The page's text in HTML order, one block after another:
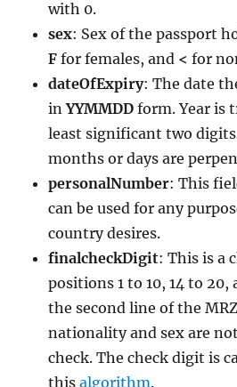
with 0.
sex: Sex of the passport
F for females, and < for
dateOfExpiry: The date
inYYMMDD form. Year is
least significant two
months or days are
personalNumber: This
can be used for any
country desires.
finalcheckDigit: This is a
positions 1 to 10, 14 to 20,
the second line of the
nationality and sex are
check. The check digit is
thisalgorithm.